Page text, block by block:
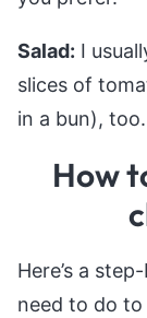
Salad: I
slices of
in a bun), too.
How
Here’s a
need to do